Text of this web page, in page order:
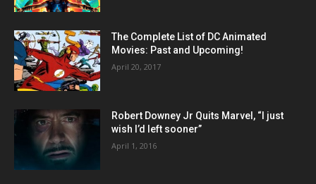
The Complete List of DC Animated
Movies: Past and Upcoming!
April 20, 2017
Robert Downey Jr Quits Marvel, “I just
wish I’d left sooner”
April 1, 2016